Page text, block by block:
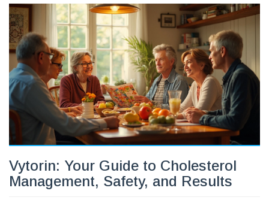
Vytorin: Your Guide to Cholesterol
Management, Safety, and Results